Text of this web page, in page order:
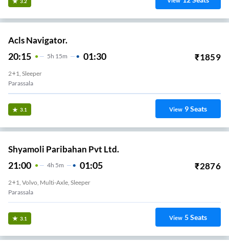
Acls Navigator.
20:15 5H 15m 01:30 ₹1859
2+1, Sleeper
Parassala
3.1 View 9Seats
Shyamoli Paribahan Pvt Ltd.
21:00 4H 5m 01:05 ₹2876
2+1, Volvo, Multi-Axle, Sleeper
Parassala
3.1 View 5Seats